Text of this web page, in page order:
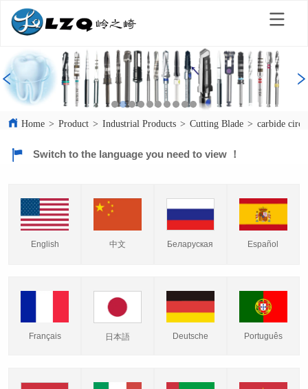
Home > Product > Industrial Products > Cutting Blade > carbide
Switch to the language you need to view ！
English 中文 Беларуская Español
Français 日本語 Deutsche Português